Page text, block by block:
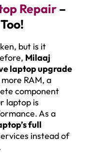
Repair–
but is it
Milaaj
laptop upgrade
RAM, a
component
laptop is
As a
full
instead of